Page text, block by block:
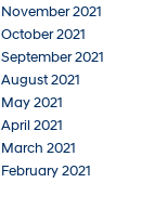
November 2021
October 2021
September 2021
August 2021
May 2021
April 2021
March 2021
February 2021